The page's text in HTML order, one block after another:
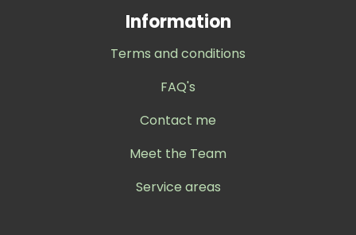
Information
Terms and conditions
FAQ's
Contact me
Meet the Team
Service areas